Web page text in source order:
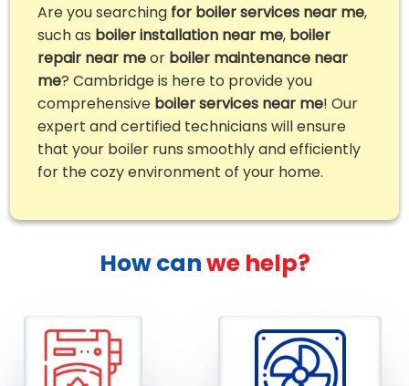
Are you searching for boiler services near me,
such as boiler installation near me, boiler
repair near meor boiler maintenance near
me? Cambridge is here to provide you
comprehensive boiler services near me! Our
expert and certified technicians will ensure
that your boiler runs smoothly and efficiently
for the cozy environment of your home.
How canwe help?